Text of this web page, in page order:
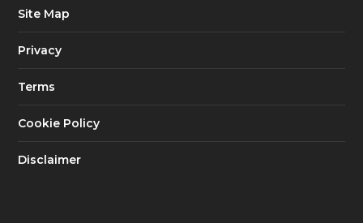
Site Map
Privacy
Terms
Cookie Policy
Disclaimer